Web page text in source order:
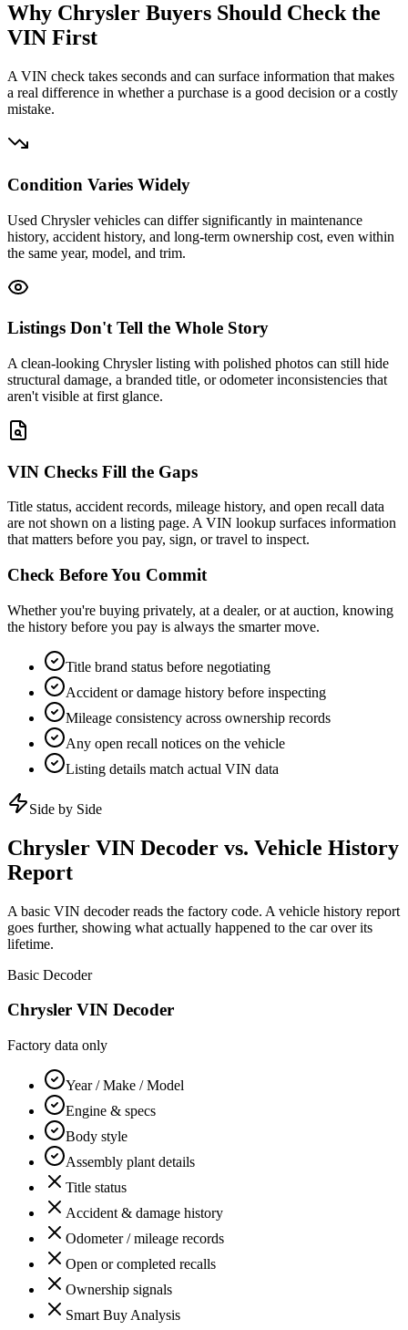
Why Chrysler Buyers Should Check the
VIN First
A VIN check takes seconds and can surface information that makes
a real difference in whether a purchase is a good decision or a costly
mistake.
Condition Varies Widely
Used Chrysler vehicles can differ significantly in maintenance
history, accident history, and long-term ownership cost, even within
the same year, model, and trim.
Listings Don't Tell the Whole Story
A clean-looking Chrysler listing with polished photos can still hide
structural damage, a branded title, or odometer inconsistencies that
aren't visible at first glance.
VIN Checks Fill the Gaps
Title status, accident records, mileage history, and open recall data
are not shown on a listing page. A VIN lookup surfaces information
that matters before you pay, sign, or travel to inspect.
Check Before You Commit
Whether you're buying privately, at a dealer, or at auction, knowing
the history before you pay is always the smarter move.
Title brand status before negotiating
Accident or damage history before inspecting
Mileage consistency across ownership records
Any open recall notices on the vehicle
Listing details match actual VIN data
Side by Side
Chrysler VIN Decoder vs. Vehicle History
Report
A basic VIN decoder reads the factory code. A vehicle history report
goes further, showing what actually happened to the car over its
lifetime.
Basic Decoder
Chrysler VIN Decoder
Factory data only
Year / Make / Model
Engine & specs
Body style
Assembly plant details
Title status
Accident & damage history
Odometer / mileage records
Open or completed recalls
Ownership signals
Smart Buy Analysis